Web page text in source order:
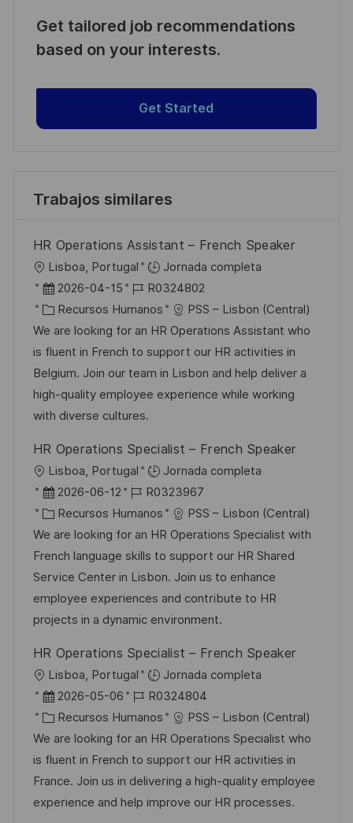
Get tailored job recommendations
based on your interests.
Get Started
Trabajos similares
HR Operations Assistant – French Speaker
U
b
c
a
c
i
ó
Lisboa, Portugal
Jornada completa
F
e
c
h
a
d
e
u
b
l
i
c
a
c
i
ó
n
2026-04-15
I
D
d
e
e
m
p
e
o
R0324802
C
a
t
e
g
o
í
a
Recursos Humanos
PSS – Lisbon (Central)
We are looking for an HR Operations Assistant who
is fluent in French to support our HR activities in
Belgium. Join our team in Lisbon and help deliver a
high-quality employee experience while working
with diverse cultures.
HR Operations Specialist – French Speaker
U
b
c
a
c
i
ó
Lisboa, Portugal
Jornada completa
F
e
c
h
a
d
e
u
b
l
i
c
a
c
i
2026-06-12
I
D
d
e
e
m
p
e
o
R0323967
C
a
t
e
g
o
í
a
Recursos Humanos
PSS – Lisbon (Central)
We are looking for an HR Operations Specialist with
French language skills to support our HR Shared
Service Center in Lisbon. Join us to enhance
employee experiences and contribute to HR
projects in a dynamic environment.
HR Operations Specialist – French Speaker
U
b
c
a
c
i
Lisboa, Portugal
Jornada completa
F
e
c
h
a
d
2026-05-06
I
D
d
e
e
m
R0324804
C
a
t
e
g
Recursos Humanos
PSS – Lisbon (Central)
We are looking for an HR Operations Specialist who
is fluent in French to support our HR activities in
France. Join us in delivering a high-quality employee
experience and help improve our HR processes.